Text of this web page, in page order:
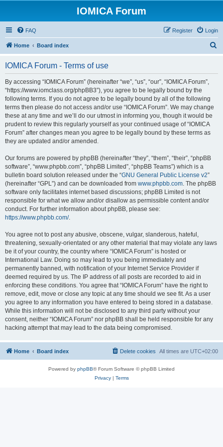
IOMICA Forum
FAQ Login
Register
Home Board index
IOMICA Forum - Terms of use
By accessing “IOMICA Forum” (hereinafter “we”, “us”, “our”, “IOMICA Forum”,
“https://www.iomclass.org/phpBB3”), you agree to be legally bound by the
following terms. If you do not agree to be legally bound by all of the following
terms then please do not access and/or use “IOMICA Forum”. We may change
these at any time and we’ll do our utmost in informing you, though it would be
prudent to review this regularly yourself as your continued usage of “IOMICA
Forum” after changes mean you agree to be legally bound by these terms as
they are updated and/or amended.
Our forums are powered by phpBB (hereinafter “they”, “them”, “their”, “phpBB
software”, “www.phpbb.com”, “phpBB Limited”, “phpBB Teams”) which is a
bulletin board solution released under the “GNU General Public License v2”
(hereinafter “GPL”) and can be downloaded from www.phpbb.com. The phpBB
software only facilitates internet based discussions; phpBB Limited is not
responsible for what we allow and/or disallow as permissible content and/or
conduct. For further information about phpBB, please see:
https://www.phpbb.com/.
You agree not to post any abusive, obscene, vulgar, slanderous, hateful,
threatening, sexually-orientated or any other material that may violate any laws
be it of your country, the country where “IOMICA Forum” is hosted or
International Law. Doing so may lead to you being immediately and
permanently banned, with notification of your Internet Service Provider if
deemed required by us. The IP address of all posts are recorded to aid in
enforcing these conditions. You agree that “IOMICA Forum” have the right to
remove, edit, move or close any topic at any time should we see fit. As a user
you agree to any information you have entered to being stored in a database.
While this information will not be disclosed to any third party without your
consent, neither “IOMICA Forum” nor phpBB shall be held responsible for any
hacking attempt that may lead to the data being compromised.
Home Board index All times are UTC+02:00
Delete cookies
Powered by phpBB® Forum Software © phpBB Limited
Privacy| Terms